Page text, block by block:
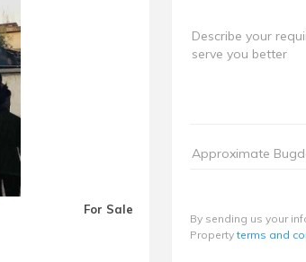
For Sale
By sending us your
Propertyterms and